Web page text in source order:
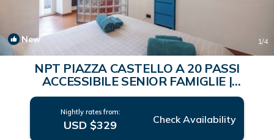
New 1/4
NPT PIAZZA CASTELLO A 20 PASSI
ACCESSIBILE SENIOR FAMIGLIE |
Apartment in Torino
Nightly rates from:
USD $329 Check Availability